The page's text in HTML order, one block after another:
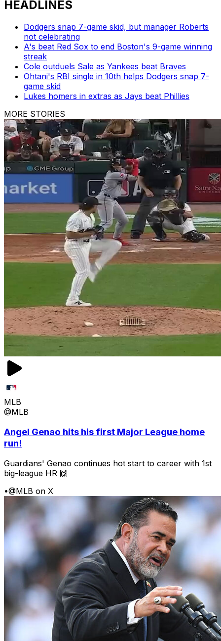
HEADLINES
Dodgers snap 7-game skid, but manager Roberts
not celebrating
A's beat Red Sox to end Boston's 9-game winning
streak
Cole outduels Sale as Yankees beat Braves
Ohtani's RBI single in 10th helps Dodgers snap 7-
game skid
Lukes homers in extras as Jays beat Phillies
MORE STORIES
MLB
@MLB
Angel Genao hits his first Major League home
run!
Guardians' Genao continues hot start to career with 1st
big-league HR 🙌
•@MLB on X